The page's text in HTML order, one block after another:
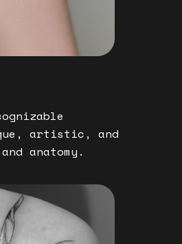
artistic, and
anatomy.